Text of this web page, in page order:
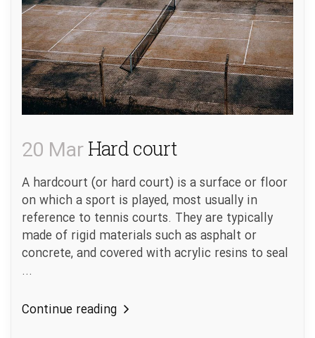
20 MarHard court
A hardcourt (or hard court) is a surface or floor
on which a sport is played, most usually in
reference to tennis courts. They are typically
made of rigid materials such as asphalt or
concrete, and covered with acrylic resins to seal
...
Continue reading